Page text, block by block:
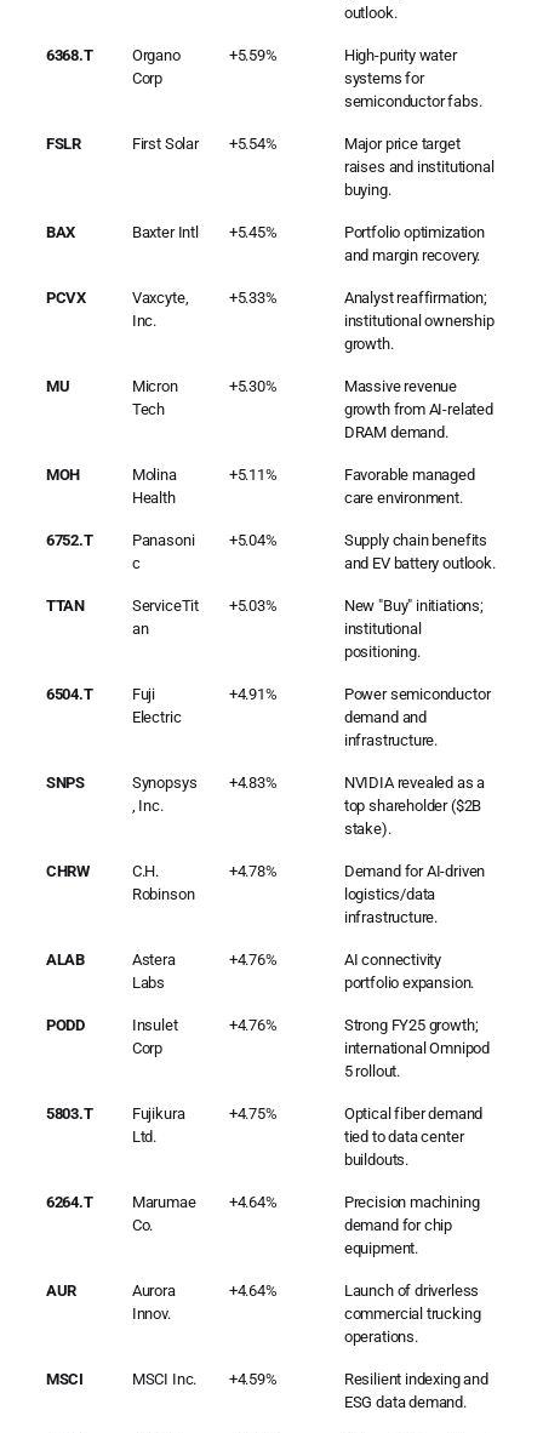
outlook.
6368.T
Organo
Corp
+5.59%
High-purity water
systems for
semiconductor fabs.
FSLR First Solar +5.54%
Major price target
raises and institutional
buying.
BAX Baxter Intl +5.45%
Portfolio optimization
and margin recovery.
PCVX
Vaxcyte,
Inc.
+5.33%
Analyst reaffirmation;
institutional ownership
growth.
MU
Micron
Tech
+5.30%
Massive revenue
growth from AI-related
DRAM demand.
MOH
Molina
Health
+5.11%
Favorable managed
care environment.
6752.T
Panasoni
c
+5.04%
Supply chain benefits
and EV battery outlook.
TTAN
ServiceTit
an
+5.03%
New "Buy" initiations;
institutional
positioning.
6504.T
Fuji
Electric
+4.91%
Power semiconductor
demand and
infrastructure.
SNPS
Synopsys
, Inc.
+4.83%
NVIDIA revealed as a
top shareholder ($2B
stake).
CHRW
C.H.
Robinson
+4.78%
Demand for AI-driven
logistics/data
infrastructure.
ALAB
Astera
Labs
+4.76%
AI connectivity
portfolio expansion.
PODD
Insulet
Corp
+4.76%
Strong FY25 growth;
international Omnipod
5 rollout.
5803.T
Fujikura
Ltd.
+4.75%
Optical fiber demand
tied to data center
buildouts.
6264.T
Marumae
Co.
+4.64%
Precision machining
demand for chip
equipment.
AUR
Aurora
Innov.
+4.64%
Launch of driverless
commercial trucking
operations.
MSCI MSCI Inc. +4.59%
Resilient indexing and
ESG data demand.